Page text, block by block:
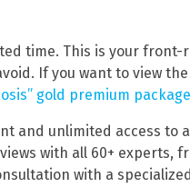
time. This is your front-
If you want to view
gold premium
and unlimited access to
with all 60+ experts,
with a